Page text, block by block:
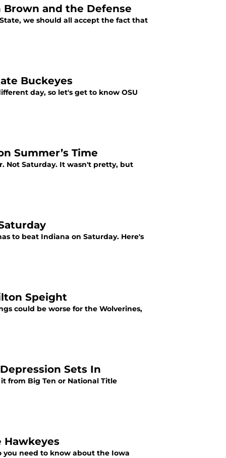
Brown and the Defense
we should all accept the fact that
Buckeyes
day, so let's get to know OSU
Summer’s Time
Not Saturday. It wasn't pretty, but
to beat Indiana on Saturday. Here's
Speight
could be worse for the Wolverines,
Sets In
from Big Ten or National Title
Hawkeyes
you need to know about the Iowa